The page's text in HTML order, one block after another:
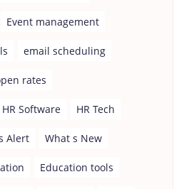
Event management
email scheduling
rates
HR Software HR Tech
Alert What s New
Education tools